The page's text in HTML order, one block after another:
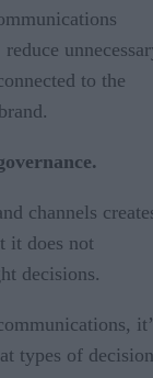
to the
channels
it does not
decisions.
types of